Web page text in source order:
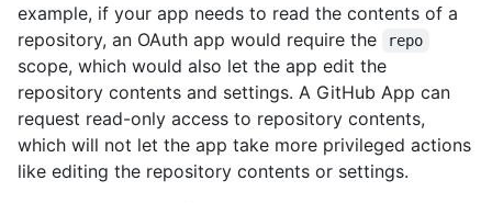
example, if your app needs to read the contents of a
repository, an OAuth app would require the
repo
scope, which would also let the app edit the
repository contents and settings. A GitHub App can
request read-only access to repository contents,
which will not let the app take more privileged actions
like editing the repository contents or settings.